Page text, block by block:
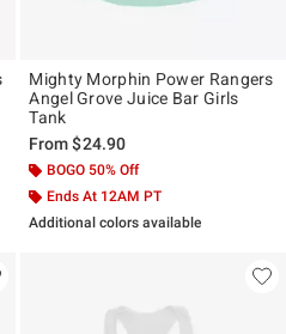
Mighty Morphin Power Rangers
Angel Grove Juice Bar Girls
Tank
From$24.90
BOGO 50% Off
Ends At 12AM PT
Additional colors available